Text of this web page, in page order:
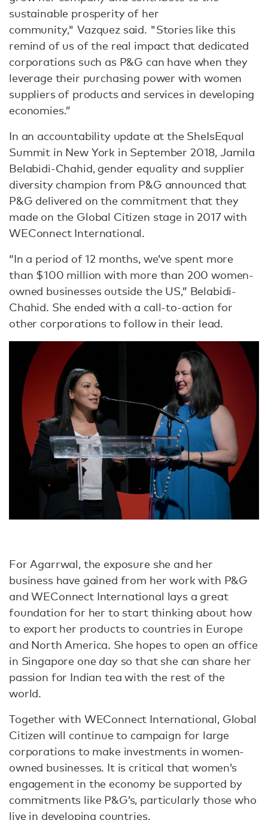
sustainable prosperity of her
community," Vazquez said. "Stories like this
remind of us of the real impact that dedicated
corporations such as P&G can have when they
leverage their purchasing power with women
suppliers of products and services in developing
economies.”
In an accountability update at the SheIsEqual
Summit in New York in September 2018, Jamila
Belabidi-Chahid, gender equality and supplier
diversity champion from P&G announced that
P&G delivered on the commitment that they
made on the Global Citizen stage in 2017 with
WEConnect International.
“In a period of 12 months, we’ve spent more
than $100 million with more than 200 women-
owned businesses outside the US,” Belabidi-
Chahid. She ended with a call-to-action for
other corporations to follow in their lead.
For Agarrwal, the exposure she and her
business have gained from her work with P&G
and WEConnect International lays a great
foundation for her to start thinking about how
to export her products to countries in Europe
and North America. She hopes to open an office
in Singapore one day so that she can share her
passion for Indian tea with the rest of the
world.
Together with WEConnect International, Global
Citizen will continue to campaign for large
corporations to make investments in women-
owned businesses. It is critical that women’s
engagement in the economy be supported by
commitments like P&G’s, particularly those who
live in developing countries.